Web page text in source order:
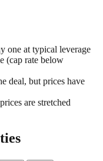
one at typical leverage
(cap rate below
deal, but prices have
are stretched